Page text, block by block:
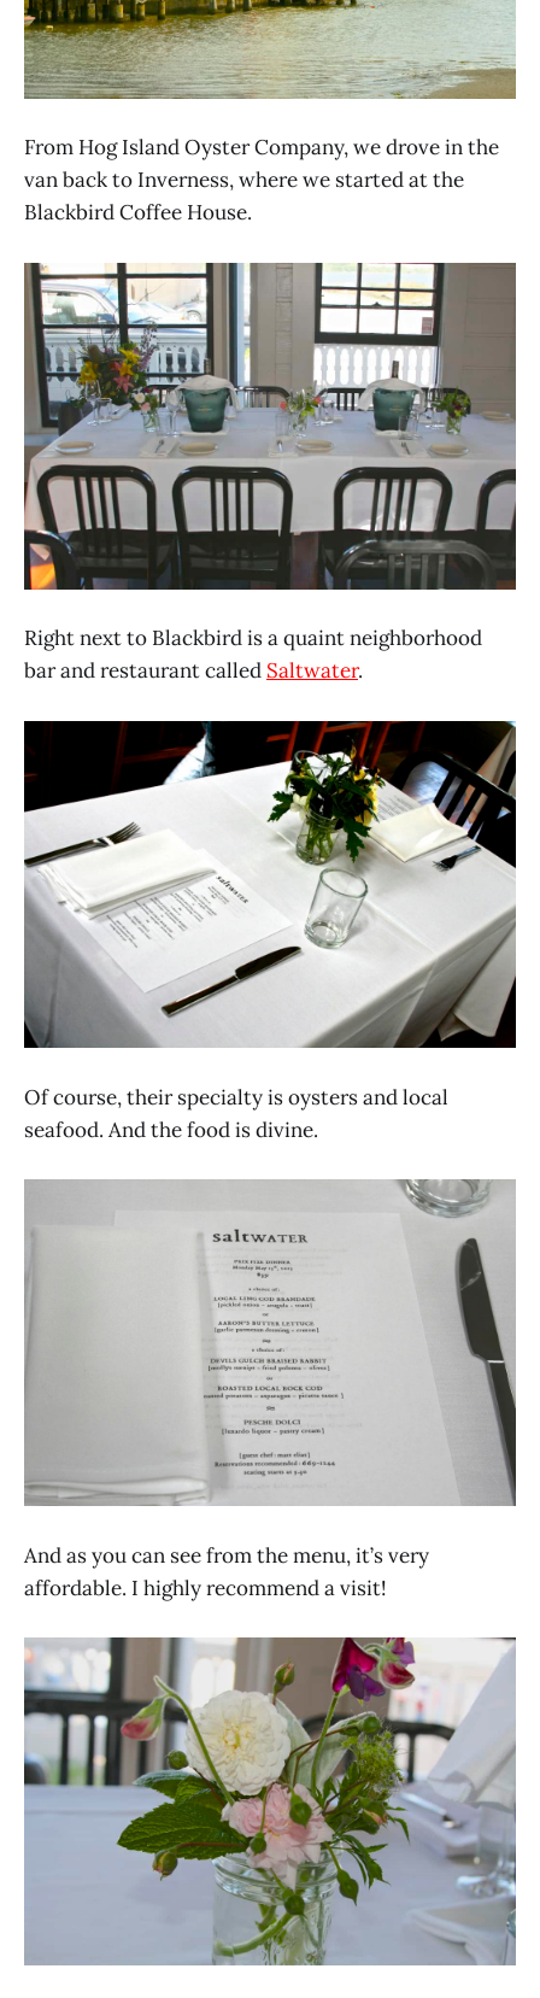
From Hog Island Oyster Company, we drove in the
van back to Inverness, where we started at the
Blackbird Coffee House.
Right next to Blackbird is a quaint neighborhood
bar and restaurant called Saltwater.
Of course, their specialty is oysters and local
seafood. And the food is divine.
And as you can see from the menu, it’s very
affordable. I highly recommend a visit!